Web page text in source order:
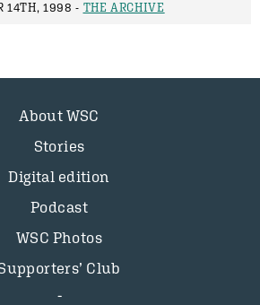
14TH, 1998 - THE ARCHIVE
About WSC
Stories
Digital edition
Podcast
WSC Photos
Club